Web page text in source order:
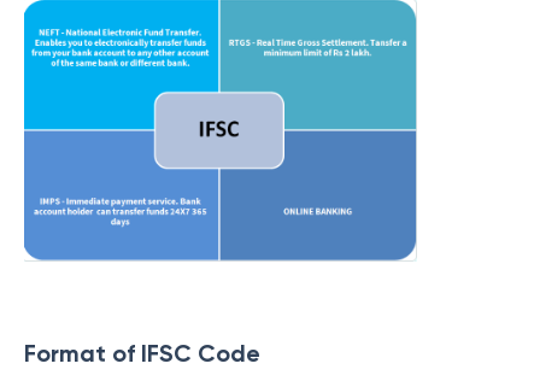
Format of IFSC Code